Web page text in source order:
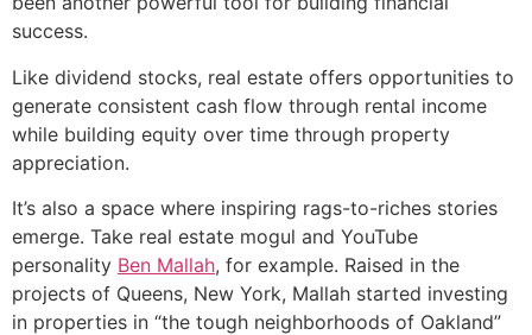
success.
Like dividend stocks, real estate offers opportunities to
generate consistent cash flow through rental income
while building equity over time through property
appreciation.
It’s also a space where inspiring rags-to-riches stories
emerge. Take real estate mogul and YouTube
personality Ben Mallah, for example. Raised in the
projects of Queens, New York, Mallah started investing
in properties in “the tough neighborhoods of Oakland”